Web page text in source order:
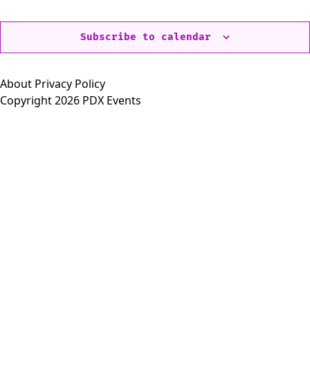
Subscribe to calendar
About Privacy Policy
Copyright 2026 PDX Events